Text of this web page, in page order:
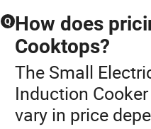
Q How does
Cooktops?
The Small
Induction
vary in price